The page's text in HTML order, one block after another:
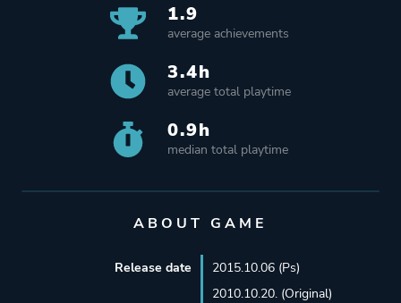
1.9
average achievements
3.4h
average total playtime
0.9h
median total playtime
ABOUT GAME
Release date
2015.10.06 (Ps)
2010.10.20. (Original)